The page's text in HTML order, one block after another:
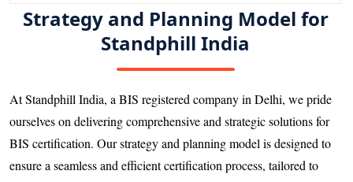
Strategy and Planning Model for
Standphill India
At Standphill India, a BIS registered company in Delhi, we pride
ourselves on delivering comprehensive and strategic solutions for
BIS certification. Our strategy and planning model is designed to
ensure a seamless and efficient certification process, tailored to